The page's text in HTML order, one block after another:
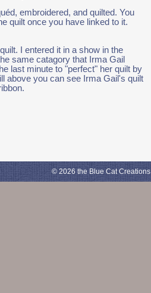
embroidered, and quilted. You
quilt once you have linked to it.
I entered it in a show in the
same catagory that Irma Gail
last minute to "perfect" her quilt by
above you can see Irma Gail's quilt
© 2026 the Blue Cat Creations